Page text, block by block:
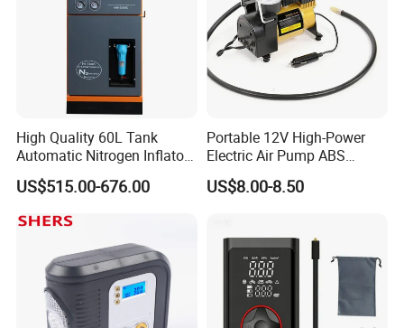
High Quality 60L Tank
Automatic Nitrogen Inflator
Tyre Inflator for Car
US$515.00-676.00
Portable 12V High-Power
Electric Air Pump ABS
Material Car-Mounted Tire
Inflator for Small Cars and
US$8.00-8.50